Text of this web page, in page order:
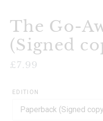
The Go-
(Signed
Regular
£7.99
EDITION